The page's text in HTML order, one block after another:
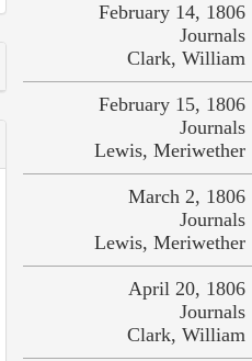
February 14, 1806
Journals
Clark, William
February 15, 1806
Journals
Lewis, Meriwether
March 2, 1806
Journals
Lewis, Meriwether
April 20, 1806
Journals
Clark, William